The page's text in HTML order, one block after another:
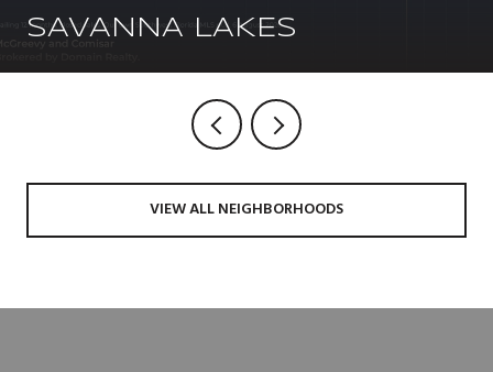
SAVANNA LAKES
VIEW ALL NEIGHBORHOODS